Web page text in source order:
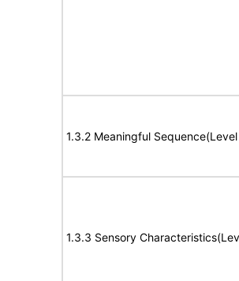
1.3.2 Meaningful Sequence(Level
1.3.3 Sensory